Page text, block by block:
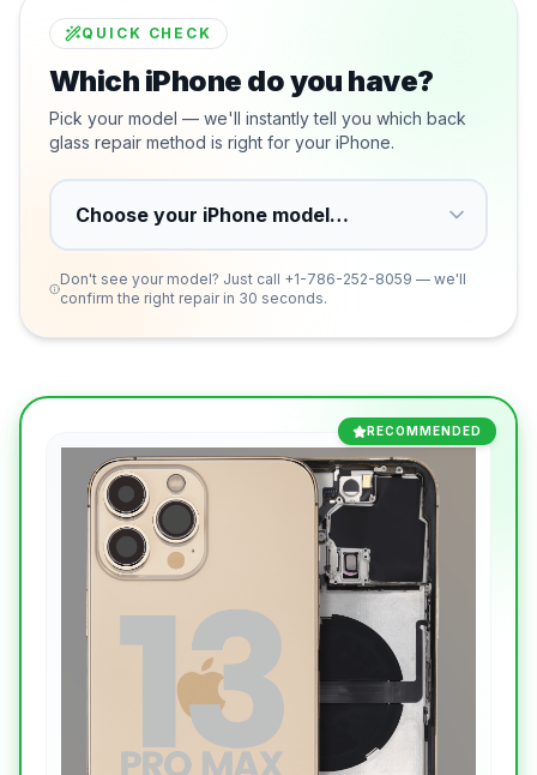
QUICK CHECK
Which iPhone do you have?
Pick your model — we'll instantly tell you which back
glass repair method is right for your iPhone.
Don't see your model? Just call +1-786-252-8059 — we'll
confirm the right repair in 30 seconds.
RECOMMENDED